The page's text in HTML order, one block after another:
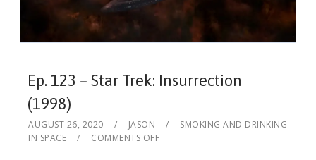
Ep. 123 – Star Trek: Insurrection
(1998)
AUGUST 26, 2020 JASON
SMOKING AND DRINKING
IN SPACE
COMMENTS OFF